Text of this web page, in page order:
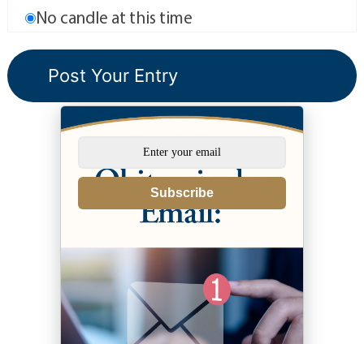
No candle at this time
Subscribe